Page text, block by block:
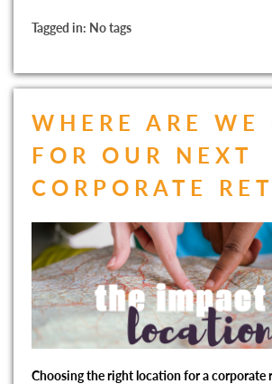
Tagged in: No tags
WHERE ARE WE
FOR OUR NEXT
CORPORATE
Choosing the right location for a corporate